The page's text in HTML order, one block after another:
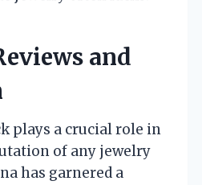
and
plays a crucial role in
of any jewelry
has garnered a